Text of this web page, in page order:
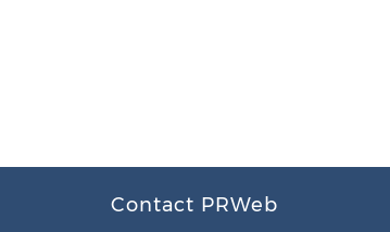
Contact PRWeb